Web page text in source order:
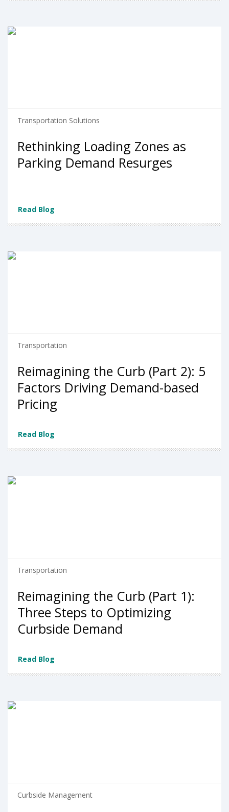
Transportation Solutions
Rethinking Loading Zones as
Parking Demand Resurges
Read Blog
Transportation
Reimagining the Curb (Part 2): 5
Factors Driving Demand-based
Pricing
Read Blog
Transportation
Reimagining the Curb (Part 1):
Three Steps to Optimizing
Curbside Demand
Read Blog
Curbside Management